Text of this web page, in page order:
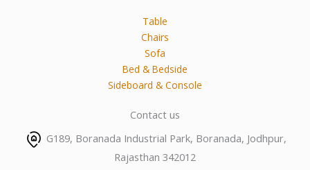
Table
Chairs
Sofa
Bed & Bedside
Sideboard & Console
Contact us
G189, Boranada Industrial Park, Boranada, Jodhpur,
Rajasthan 342012